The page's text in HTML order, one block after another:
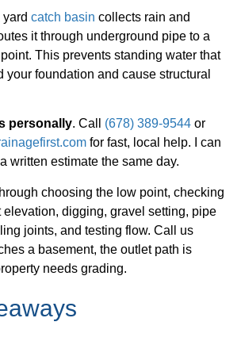
yardcatch basin collects rain and
it through underground pipe to a
This prevents standing water that
your foundation and cause structural
personally. Call (678) 389-9544 or
for fast, local help. I can
written estimate the same day.
choosing the low point, checking
elevation, digging, gravel setting, pipe
joints, and testing flow. Call us
a basement, the outlet path is
needs grading.